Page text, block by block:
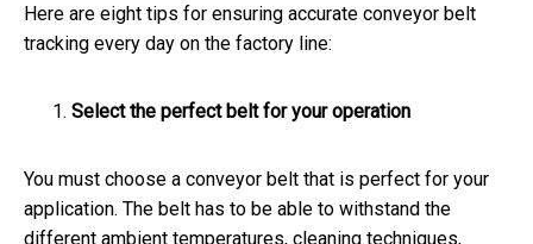
Here are eight tips for ensuring accurate conveyor belt
tracking every day on the factory line:
Select the perfect belt for your operation
You must choose a conveyor belt that is perfect for your
application. The belt has to be able to withstand the
different ambient temperatures, cleaning techniques,